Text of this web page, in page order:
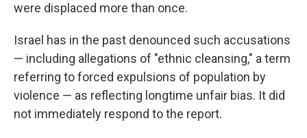
were displaced more than once.
Israel has in the past denounced such accusations
— including allegations of "ethnic cleansing," a term
referring to forced expulsions of population by
violence — as reflecting longtime unfair bias. It did
not immediately respond to the report.